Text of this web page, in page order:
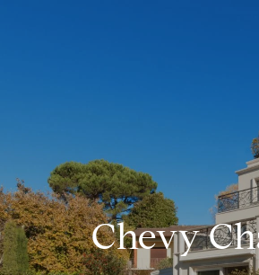
Chevy